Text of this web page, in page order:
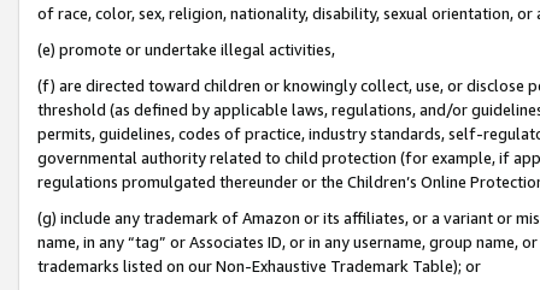
of race, color, sex, religion, nationality, disability, sexual orientation, or
(e) promote or undertake illegal activities,
(f) are directed toward children or knowingly collect, use, or
threshold (as defined by applicable laws, regulations, and/or
permits, guidelines, codes of practice, industry standards, self-
governmental authority related to child protection (for example, if
regulations promulgated thereunder or the Children’s Online
(g) include any trademark of Amazon or its affiliates, or a variant or
name, in any “tag” or Associates ID, or in any username, group
trademarks listed on our Non-Exhaustive Trademark Table); or